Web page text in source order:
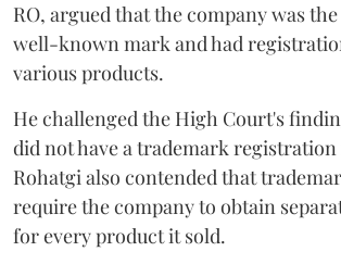
RO, argued that the company was
well-known mark and had
various products.
He challenged the High Court's
did not have a trademark
Rohatgi also contended that
require the company to obtain
for every product it sold.